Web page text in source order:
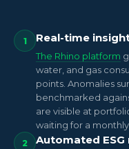
1 Real-time
The Rhino platform
water, and gas
points. Anomalies
benchmarked
are visible at
waiting for a monthly
2 Automated